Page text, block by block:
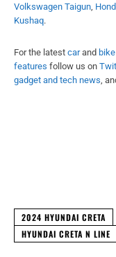
Volkswagen Taigun
Kushaq.
For the latest carand
features follow us on
gadget and tech news ,
2024 HYUNDAI CRETA
HYUNDAI CRETA N LINE